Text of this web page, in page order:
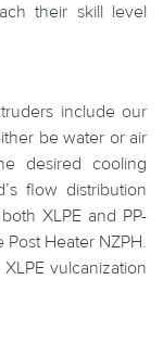
their skill level
include our
be water or air
desired cooling
flow distribution
XLPE and PP-
Heater NZPH.
vulcanization